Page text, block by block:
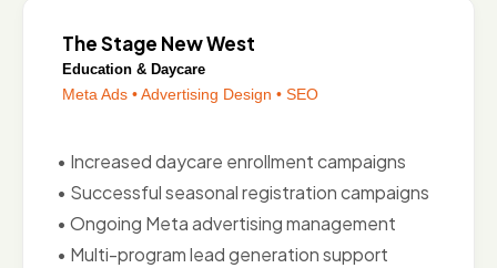
The Stage New West
Education & Daycare
Meta Ads • Advertising Design • SEO
• Increased daycare enrollment campaigns
• Successful seasonal registration campaigns
• Ongoing Meta advertising management
• Multi-program lead generation support